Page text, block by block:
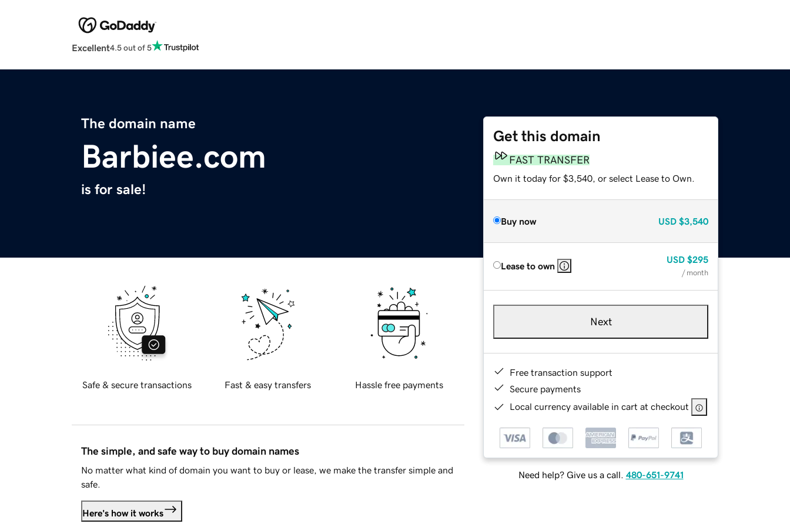
Excellent4.5 out of 5
The domain name
Barbiee.com
is for sale!
Get this domain
FAST TRANSFER
Own it today for $3,540, or select Lease to Own.
Buy now USD $3,540
Lease to own
USD $295
/ month
Next
Free transaction support
Secure payments
Local currency available in cart at checkout
Need help? Give us a call. 480-651-9741
Safe & secure transactions Fast & easy transfers Hassle free payments
The simple, and safe way to buy domain names
No matter what kind of domain you want to buy or lease, we make the transfer simple and
safe.
Here's how it works